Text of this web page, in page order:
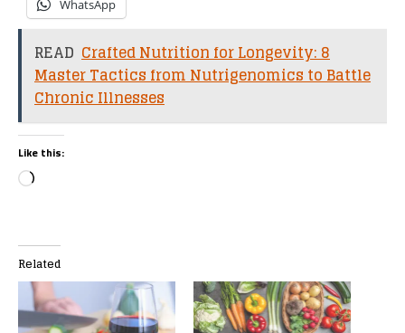
WhatsApp
READ Crafted Nutrition for Longevity: 8
Master Tactics from Nutrigenomics to Battle
Chronic Illnesses
Like this:
Related